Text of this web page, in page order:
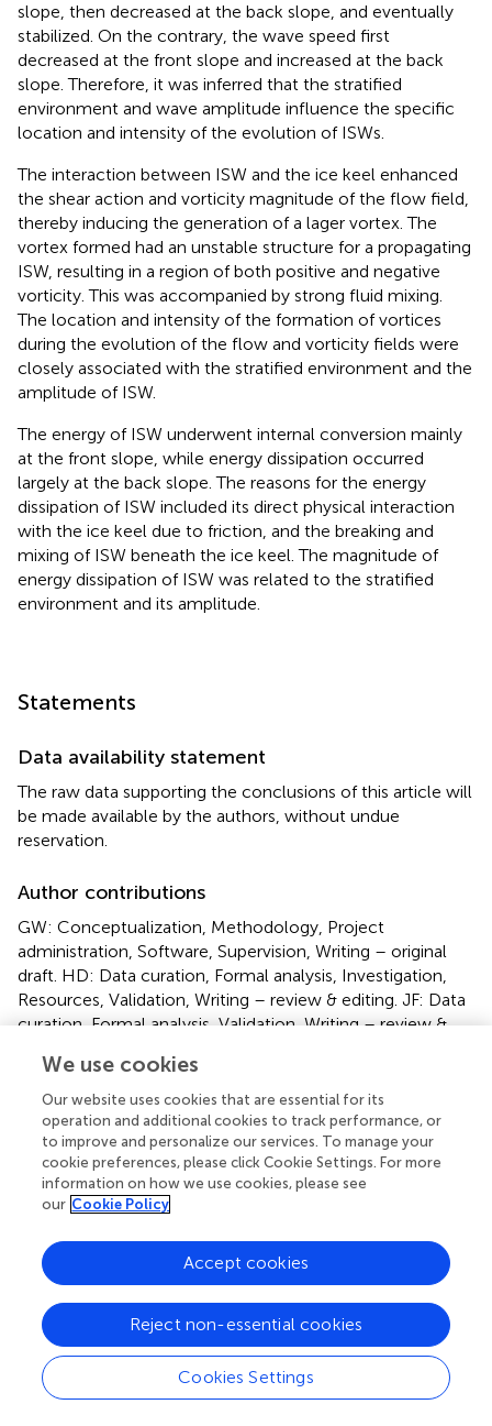
slope, then decreased at the back slope, and eventually
stabilized. On the contrary, the wave speed first
decreased at the front slope and increased at the back
slope. Therefore, it was inferred that the stratified
environment and wave amplitude influence the specific
location and intensity of the evolution of ISWs.
The interaction between ISW and the ice keel enhanced
the shear action and vorticity magnitude of the flow field,
thereby inducing the generation of a lager vortex. The
vortex formed had an unstable structure for a propagating
ISW, resulting in a region of both positive and negative
vorticity. This was accompanied by strong fluid mixing.
The location and intensity of the formation of vortices
during the evolution of the flow and vorticity fields were
closely associated with the stratified environment and the
amplitude of ISW.
The energy of ISW underwent internal conversion mainly
at the front slope, while energy dissipation occurred
largely at the back slope. The reasons for the energy
dissipation of ISW included its direct physical interaction
with the ice keel due to friction, and the breaking and
mixing of ISW beneath the ice keel. The magnitude of
energy dissipation of ISW was related to the stratified
environment and its amplitude.
Statements
Data availability statement
The raw data supporting the conclusions of this article will
be made available by the authors, without undue
reservation.
Author contributions
GW: Conceptualization, Methodology, Project
administration, Software, Supervision, Writing – original
draft. HD: Data curation, Formal analysis, Investigation,
Resources, Validation, Writing – review & editing. JF: Data
curation, Formal analysis, Validation, Writing – review &
Software, Visualization, Writing – review & editing. HG:
Formal analysis, Writing – review & editing. JX: Data
curation, Writing – review & editing. ZG: Writing – review
& editing.
Funding
the research, authorship, and/or publication of this article.
This work was supported by the National Natural Science
Foundation of China (Grant Nos. 11902352) and the
science and technology innovation Program of Hunan
Province(2023RC3005). The National Natural Science
Foundation of China (Grant Nos. 42192552).
We use cookies
Our website uses cookies that are essential for its
operation and additional cookies to track performance, or
to improve and personalize our services. To manage your
cookie preferences, please click Cookie Settings. For more
information on how we use cookies, please see
our Cookie Policy
Cookies Settings
Reject non-essential cookies
Accept cookies